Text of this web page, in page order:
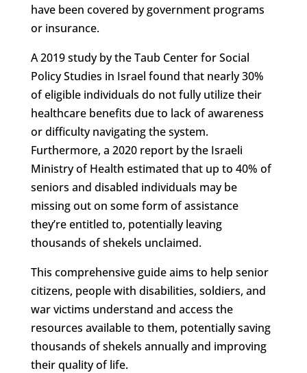
have been covered by government programs
or insurance.
A 2019 study by the Taub Center for Social
Policy Studies in Israel found that nearly 30%
of eligible individuals do not fully utilize their
healthcare benefits due to lack of awareness
or difficulty navigating the system.
Furthermore, a 2020 report by the Israeli
Ministry of Health estimated that up to 40% of
seniors and disabled individuals may be
missing out on some form of assistance
they’re entitled to, potentially leaving
thousands of shekels unclaimed.
This comprehensive guide aims to help senior
citizens, people with disabilities, soldiers, and
war victims understand and access the
resources available to them, potentially saving
thousands of shekels annually and improving
their quality of life.